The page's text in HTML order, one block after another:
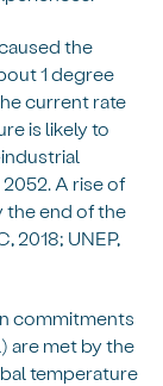
the
1 degree
current rate
is likely to
A rise of
the end of the
2018; UNEP,
commitments
are met by the
temperature